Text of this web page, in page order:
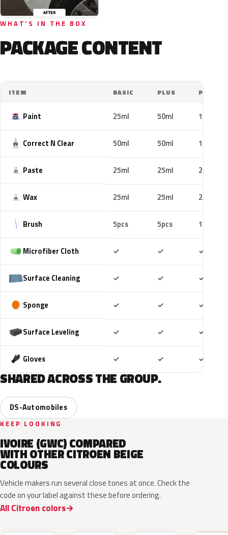
WHAT'S IN THE BOX
PACKAGE CONTENT
ITEM BASIC PLUS PRO
Paint 25ml 50ml 100ml
Correct N Clear 50ml 50ml 100ml
Paste 25ml 25ml 25ml
Wax 25ml 25ml 25ml
Brush 5pcs 5pcs 10pcs
Microfiber Cloth ✓ ✓ ✓
Surface Cleaning ✓ ✓ ✓
Sponge ✓ ✓ ✓
Surface Leveling ✓ ✓ ✓
Gloves ✓ ✓ ✓
SHARED ACROSS THE GROUP.
DS-Automobiles
KEEP LOOKING
IVOIRE (GWC) COMPARED
WITH OTHER CITROEN BEIGE
COLOURS
Vehicle makers run several close tones at once. Check the
code on your label against these before ordering.
All Citroen colors